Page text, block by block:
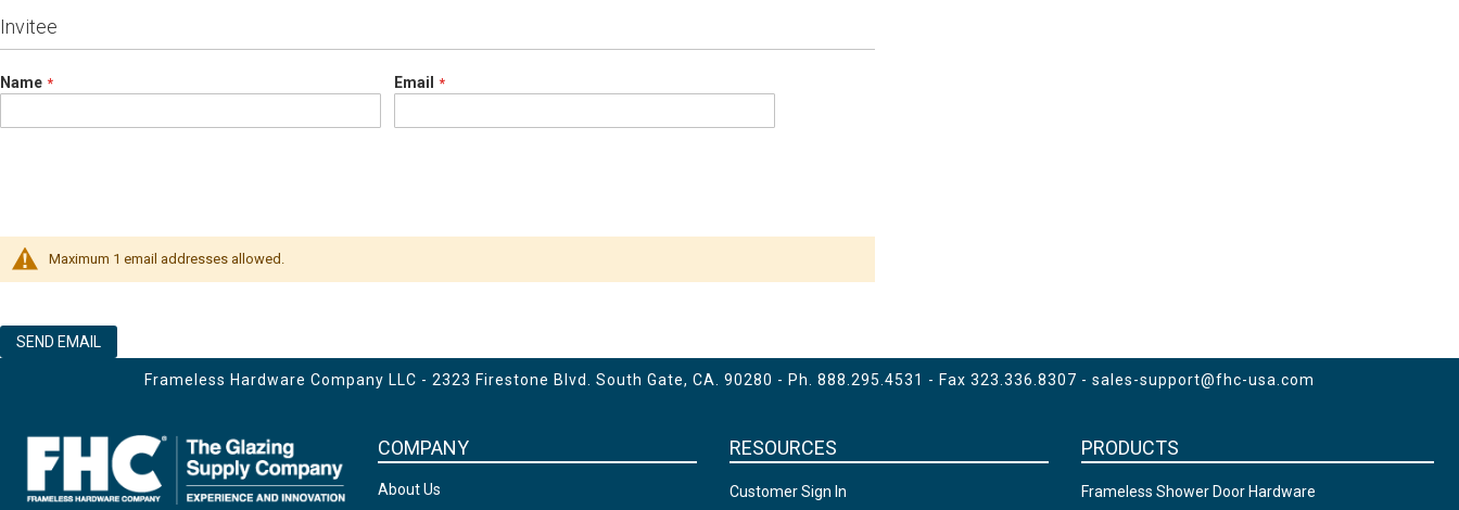
Invitee
Name Email
Maximum 1 email addresses allowed.
SEND EMAIL
Frameless Hardware Company LLC - 2323 Firestone Blvd. South Gate, CA. 90280 - Ph. 888.295.4531 - Fax 323.336.8307 - sales-support@fhc-usa.com
COMPANY
About Us
RESOURCES
Customer Sign In
PRODUCTS
Frameless Shower Door Hardware